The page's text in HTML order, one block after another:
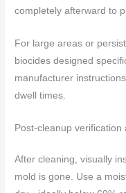
completely afterward to
For large areas or
biocides designed
manufacturer
dwell times.
Post-cleanup verification
After cleaning, visually
mold is gone. Use a